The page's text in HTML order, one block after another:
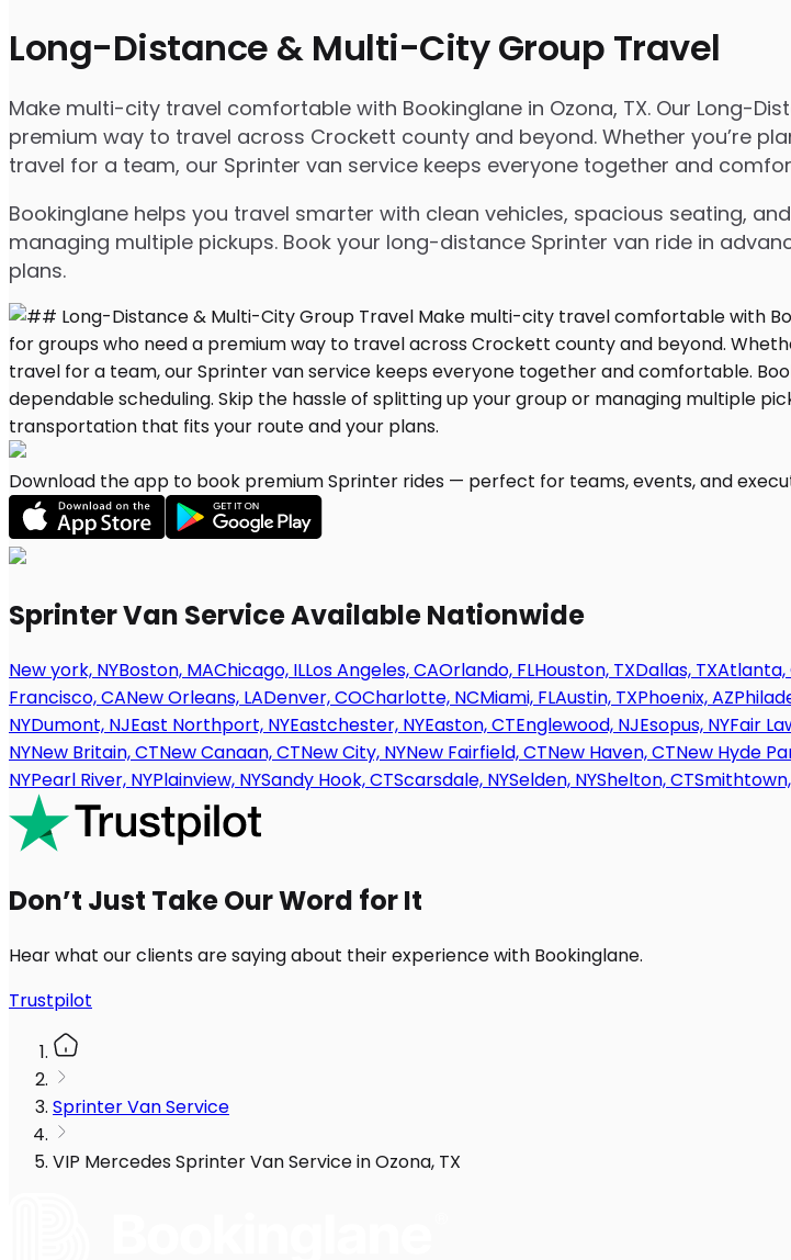
Long-Distance & Multi-City Group Travel
Make multi-city travel comfortable with Bookinglane in Ozona, TX. Our Long-
premium way to travel across Crockett county and beyond. Whether you’re
travel for a team, our Sprinter van service keeps everyone together and
Bookinglane helps you travel smarter with clean vehicles, spacious seating,
managing multiple pickups. Book your long-distance Sprinter van ride in
plans.
Download the app to book premium Sprinter rides — perfect for teams, events, and
Sprinter Van Service Available Nationwide
New york, NYBoston, MAChicago, ILLos Angeles, CAOrlando, FLHouston, TXDallas, TXAtlanta,
Francisco, CANew Orleans, LADenver, COCharlotte, NCMiami, FLAustin, TXPhoenix, AZ
NYDumont, NJEast Northport, NYEastchester, NYEaston, CTEnglewood, NJEsopus, NYFair
NYNew Britain, CTNew Canaan, CTNew City, NYNew Fairfield, CTNew Haven, CTNew Hyde
NYPearl River, NYPlainview, NYSandy Hook, CTScarsdale, NYSelden, NYShelton, CT
Don’t Just Take Our Word for It
Hear what our clients are saying about their experience with Bookinglane.
Trustpilot
Sprinter Van Service
VIP Mercedes Sprinter Van Service in Ozona, TX